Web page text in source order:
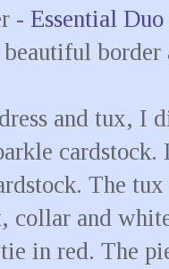
- Essential
beautiful
and tux, I
cardstock.
The
collar and
in red. The